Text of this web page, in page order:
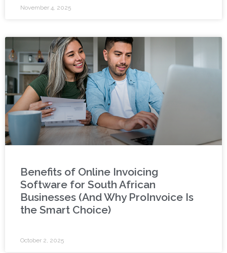
November 4, 2025
Benefits of Online Invoicing
Software for South African
Businesses (And Why ProInvoice Is
the Smart Choice)
October 2, 2025